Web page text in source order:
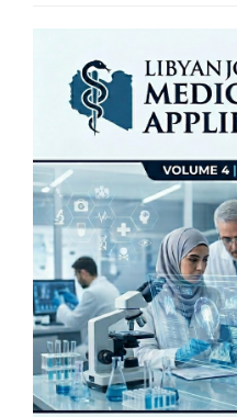
Sidebar